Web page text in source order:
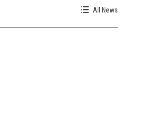
All News